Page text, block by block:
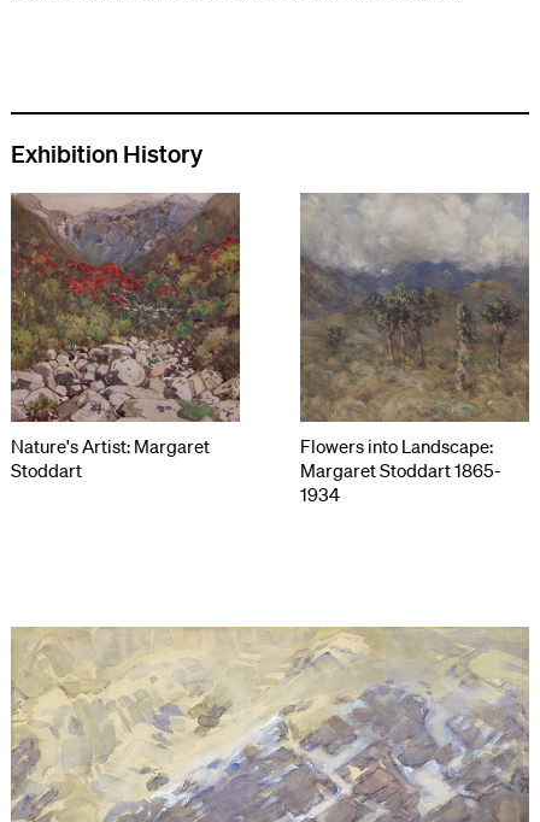
Exhibition History
Nature's Artist: Margaret
Stoddart
Flowers into Landscape:
Margaret Stoddart 1865-
1934